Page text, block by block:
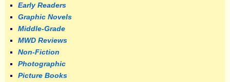
Early Readers
Graphic Novels
Middle-Grade
MWD Reviews
Non-Fiction
Photographic
Picture Books